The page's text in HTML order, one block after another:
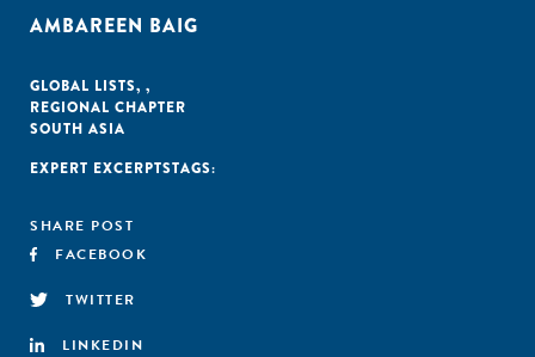
AMBAREEN BAIG
GLOBAL LISTS,
REGIONAL CHAPTER
,
SOUTH ASIA
TAGS:
EXPERT EXCERPTS
SHARE POST
FACEBOOK
TWITTER
LINKEDIN